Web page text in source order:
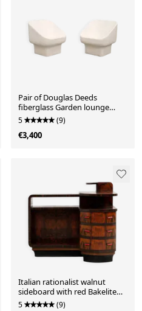
Pair of Douglas Deeds
fiberglass Garden lounge
chairs for Sintoform, USA
5 (9)
€3,400
Italian rationalist walnut
sideboard with red Bakelite
handles, circa 1930
5 (9)